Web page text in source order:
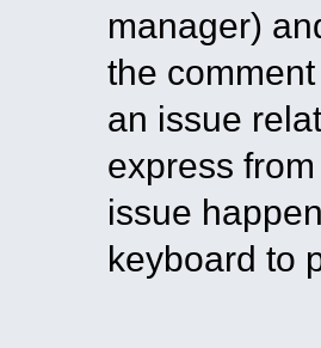
manager)
the
an issue
express
issue
keyboard to